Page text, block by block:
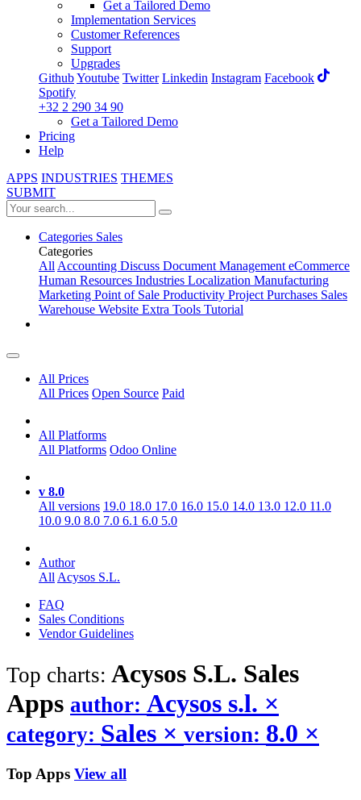
Get a Tailored Demo
Implementation Services
Customer References
Support
Upgrades
GithubYoutube Twitter Linkedin Instagram Facebook
Spotify
+32 2 290 34 90
Get a Tailored Demo
Pricing
Help
APPS INDUSTRIES THEMES
SUBMIT
Categories Sales
Categories
AllAccounting Discuss Document ManagementeCommerce
Human Resources Industries Localization Manufacturing
Marketing Point of Sale Productivity ProjectPurchases Sales
Warehouse Website Extra Tools Tutorial
All Prices
All Prices Open Source Paid
All Platforms
All Platforms Odoo Online
v 8.0
All versions 19.0 18.0 17.0 16.0 15.0 14.0 13.0 12.0 11.0
10.0 9.0 8.0 7.0 6.1 6.0 5.0
Author
AllAcysos S.L.
FAQ
Sales Conditions
Vendor Guidelines
Top charts: Acysos S.L. Sales
Apps author: Acysos s.l. ×
category: Sales × version: 8.0 ×
Top Apps View all